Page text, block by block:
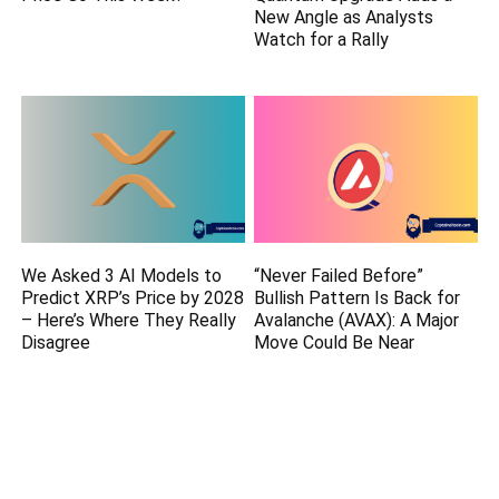
New Angle as Analysts
Watch for a Rally
We Asked 3 AI Models to
Predict XRP’s Price by 2028
– Here’s Where They Really
Disagree
“Never Failed Before”
Bullish Pattern Is Back for
Avalanche (AVAX): A Major
Move Could Be Near